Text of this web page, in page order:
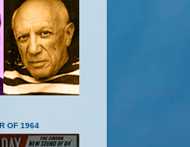
OF 1964